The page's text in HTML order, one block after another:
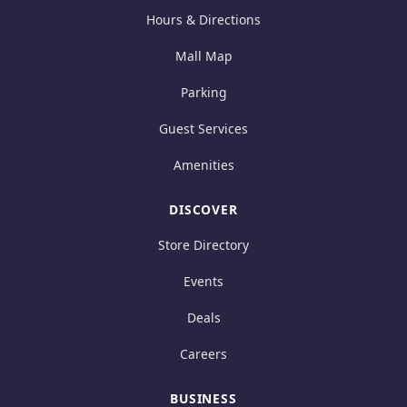
Hours & Directions
Mall Map
Parking
Guest Services
Amenities
DISCOVER
Store Directory
Events
Deals
Careers
BUSINESS